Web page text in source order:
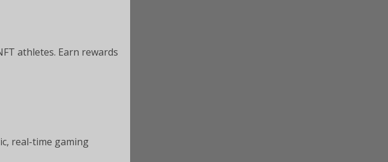
athletes. Earn rewards
real-time gaming